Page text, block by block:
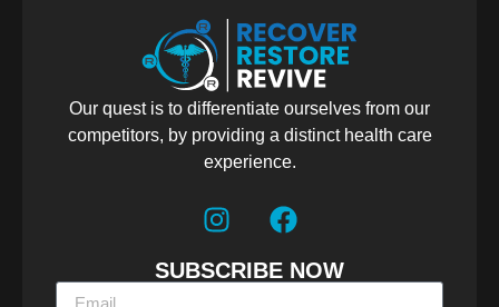
Our quest is to differentiate ourselves from our
competitors, by providing a distinct health care
experience.
SUBSCRIBE NOW